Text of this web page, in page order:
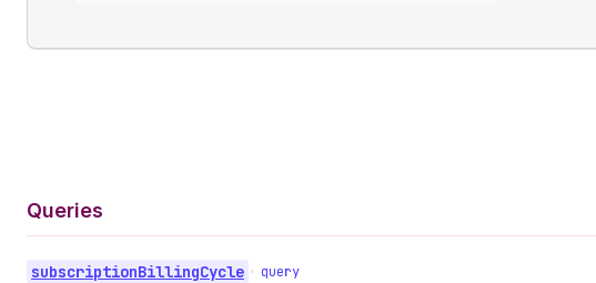
Queries
subscriptionBillingCycle • query